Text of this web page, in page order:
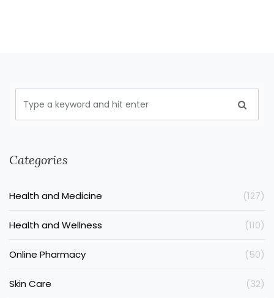
Categories
Health and Medicine (127)
Health and Wellness (110)
Online Pharmacy (50)
Skin Care (32)